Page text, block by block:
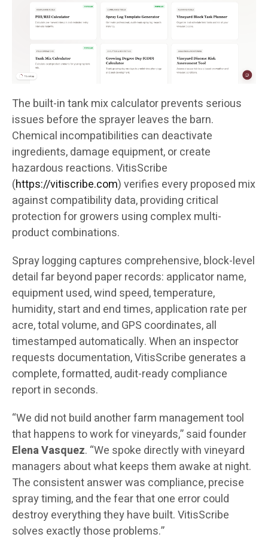
The built-in tank mix calculator prevents serious
issues before the sprayer leaves the barn.
Chemical incompatibilities can deactivate
ingredients, damage equipment, or create
hazardous reactions. VitisScribe
(https://vitiscribe.com)verifies every proposed mix
against compatibility data, providing critical
protection for growers using complex multi-
product combinations.
Spray logging captures comprehensive, block-level
detail far beyond paper records: applicator name,
equipment used, wind speed, temperature,
humidity, start and end times, application rate per
acre, total volume, and GPS coordinates, all
timestamped automatically. When an inspector
requests documentation, VitisScribe generates a
complete, formatted, audit-ready compliance
report in seconds.
“We did not build another farm management tool
that happens to work for vineyards,” said founder
Elena Vasquez. “We spoke directly with vineyard
managers about what keeps them awake at night.
The consistent answer was compliance, precise
spray timing, and the fear that one error could
destroy everything they have built. VitisScribe
solves exactly those problems.”